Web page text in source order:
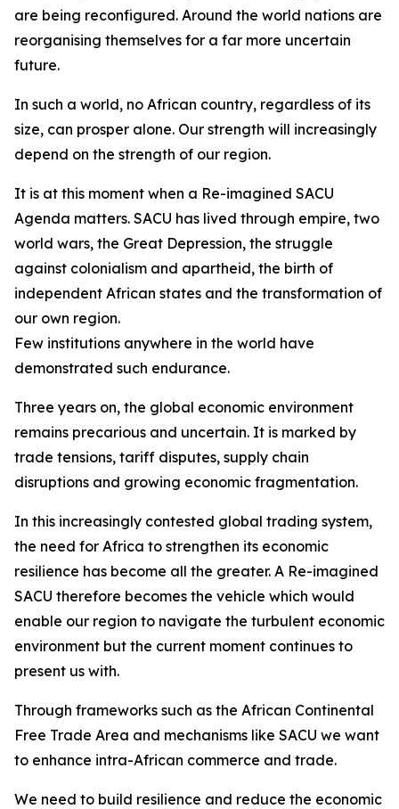
are being reconfigured. Around the world nations are
reorganising themselves for a far more uncertain
future.
In such a world, no African country, regardless of its
size, can prosper alone. Our strength will increasingly
depend on the strength of our region.
It is at this moment when a Re-imagined SACU
Agenda matters. SACU has lived through empire, two
world wars, the Great Depression, the struggle
against colonialism and apartheid, the birth of
independent African states and the transformation of
our own region.
Few institutions anywhere in the world have
demonstrated such endurance.
Three years on, the global economic environment
remains precarious and uncertain. It is marked by
trade tensions, tariff disputes, supply chain
disruptions and growing economic fragmentation.
In this increasingly contested global trading system,
the need for Africa to strengthen its economic
resilience has become all the greater. A Re-imagined
SACU therefore becomes the vehicle which would
enable our region to navigate the turbulent economic
environment but the current moment continues to
present us with.
Through frameworks such as the African Continental
Free Trade Area and mechanisms like SACU we want
to enhance intra-African commerce and trade.
We need to build resilience and reduce the economic